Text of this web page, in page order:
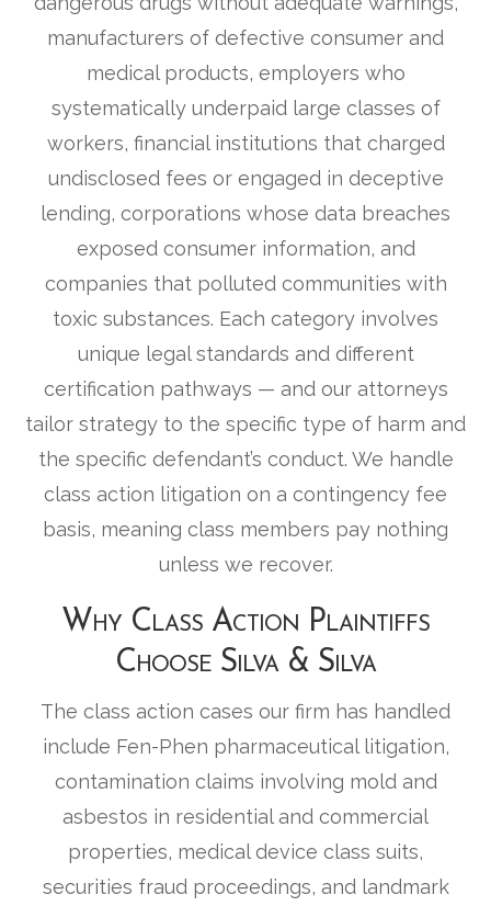
manufacturers of defective consumer and
medical products, employers who
systematically underpaid large classes of
workers, financial institutions that charged
undisclosed fees or engaged in deceptive
lending, corporations whose data breaches
exposed consumer information, and
companies that polluted communities with
toxic substances. Each category involves
unique legal standards and different
certification pathways — and our attorneys
tailor strategy to the specific type of harm and
the specific defendant’s conduct. We handle
class action litigation on a contingency fee
basis, meaning class members pay nothing
unless we recover.
Why Class Action Plaintiffs
Choose Silva & Silva
The class action cases our firm has handled
include Fen-Phen pharmaceutical litigation,
contamination claims involving mold and
asbestos in residential and commercial
properties, medical device class suits,
securities fraud proceedings, and landmark